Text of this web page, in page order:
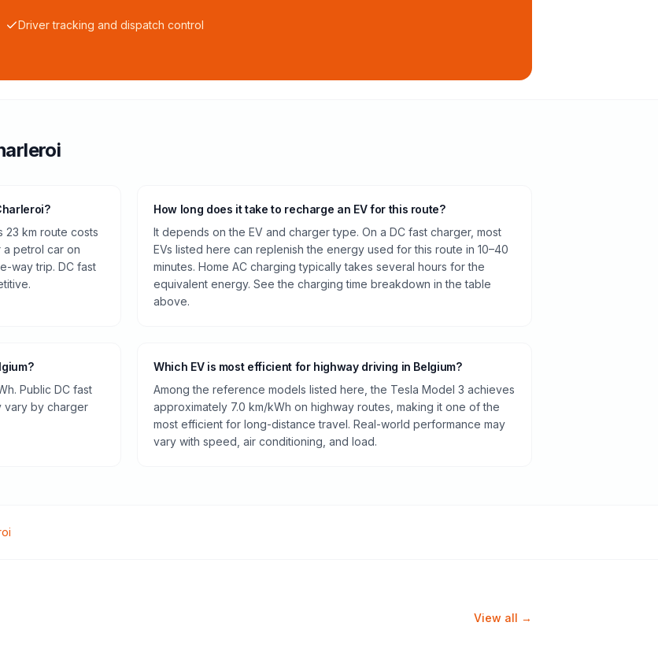
Driver tracking and dispatch control
23 km route costs
a petrol car on
way trip. DC fast
How long does it take to recharge an EV for this route?
It depends on the EV and charger type. On a DC fast charger, most
EVs listed here can replenish the energy used for this route in 10–40
minutes. Home AC charging typically takes several hours for the
equivalent energy. See the charging time breakdown in the table
above.
Public DC fast
vary by charger
Which EV is most efficient for highway driving in Belgium?
Among the reference models listed here, the Tesla Model 3 achieves
approximately 7.0 km/kWh on highway routes, making it one of the
most efficient for long-distance travel. Real-world performance may
vary with speed, air conditioning, and load.
View all →